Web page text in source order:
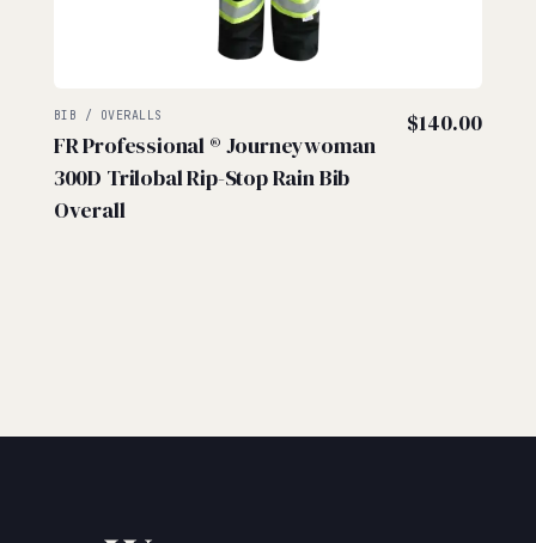
BIB / OVERALLS
FR Professional ® Journeywoman
300D Trilobal Rip-Stop Rain Bib
Overall
$140.00